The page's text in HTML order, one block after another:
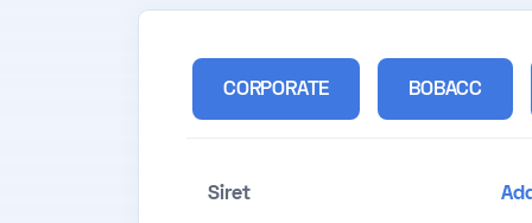
CORPORATE BOBACC
Siret